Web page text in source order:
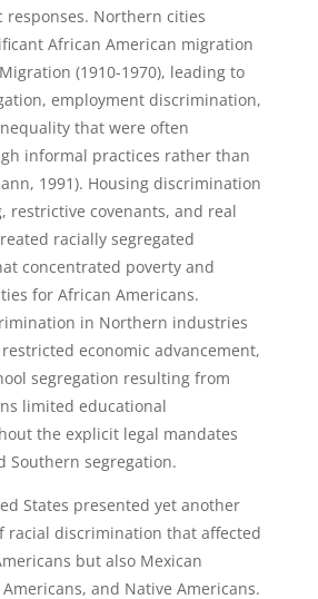
Northern cities
African American migration
(1910-1970), leading to
employment discrimination,
that were often
informal practices rather than
1991). Housing discrimination
restrictive covenants, and real
racially segregated
concentrated poverty and
for African Americans.
in Northern industries
economic advancement,
segregation resulting from
limited educational
the explicit legal mandates
Southern segregation.
States presented yet another
racial discrimination that affected
but also Mexican
and Native Americans.